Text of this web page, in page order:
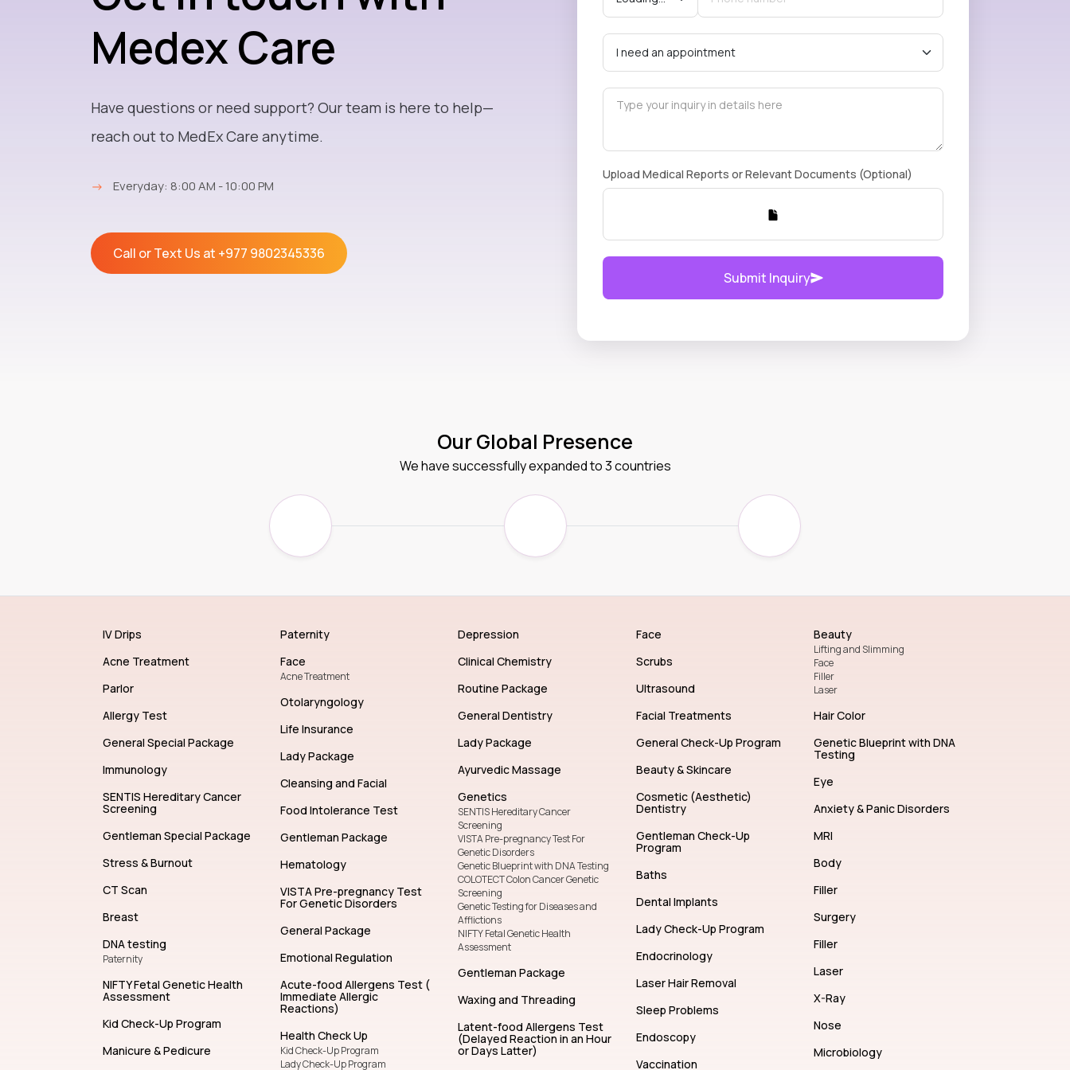
Medex Care
Have questions or need support? Our team is here to help—
reach out to MedEx Care anytime.
→ Everyday: 8:00 AM - 10:00 PM
Call or Text Us at +977 9802345336
Upload Medical Reports or Relevant Documents (Optional)
Submit Inquiry
Our Global Presence
We have successfully expanded to 3 countries
IV Drips
Acne Treatment
Parlor
Allergy Test
General Special Package
Immunology
SENTIS Hereditary Cancer
Screening
Gentleman Special Package
Stress & Burnout
CT Scan
Breast
DNA testing
Paternity
NIFTY Fetal Genetic Health
Assessment
Kid Check-Up Program
Manicure & Pedicure
Paternity
Face
Acne Treatment
Otolaryngology
Life Insurance
Lady Package
Cleansing and Facial
Food Intolerance Test
Gentleman Package
Hematology
VISTA Pre-pregnancy Test
For Genetic Disorders
General Package
Emotional Regulation
Acute-food Allergens Test (
Immediate Allergic
Reactions)
Health Check Up
Kid Check-Up Program
Lady Check-Up Program
Depression
Clinical Chemistry
Routine Package
General Dentistry
Lady Package
Ayurvedic Massage
Genetics
SENTIS Hereditary Cancer
Screening
VISTA Pre-pregnancy Test For
Genetic Disorders
Genetic Blueprint with DNA Testing
COLOTECT Colon Cancer Genetic
Screening
Genetic Testing for Diseases and
Afflictions
NIFTY Fetal Genetic Health
Assessment
Gentleman Package
Waxing and Threading
Latent-food Allergens Test
(Delayed Reaction in an Hour
or Days Latter)
Face
Scrubs
Ultrasound
Facial Treatments
General Check-Up Program
Beauty & Skincare
Cosmetic (Aesthetic)
Dentistry
Gentleman Check-Up
Program
Baths
Dental Implants
Lady Check-Up Program
Endocrinology
Laser Hair Removal
Sleep Problems
Endoscopy
Vaccination
Beauty
Lifting and Slimming
Face
Filler
Laser
Hair Color
Genetic Blueprint with DNA
Testing
Eye
Anxiety & Panic Disorders
MRI
Body
Filler
Surgery
Filler
Laser
X-Ray
Nose
Microbiology